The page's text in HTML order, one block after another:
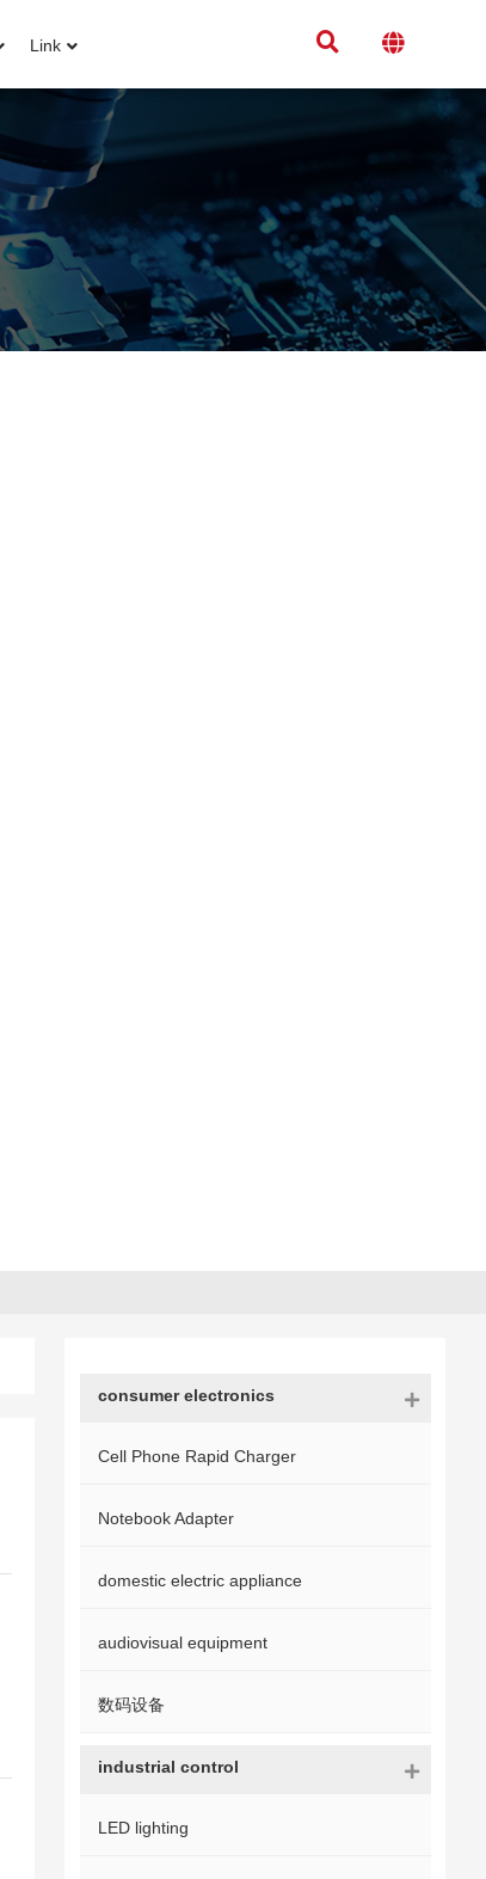
Link
consumer electronics
Cell Phone Rapid Charger
Notebook Adapter
domestic electric appliance
audiovisual equipment
数码设备
industrial control
LED lighting